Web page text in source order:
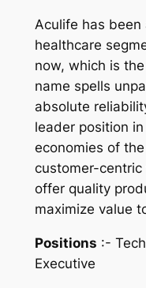
Aculife has
healthcare
now, which is
name spells
absolute
leader position
economies of
customer-
offer quality
maximize value
Positions :-
Executive